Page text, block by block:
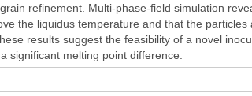
refinement. Multi-phase-field simulation
the liquidus temperature and that the
results suggest the feasibility of a novel
significant melting point difference.